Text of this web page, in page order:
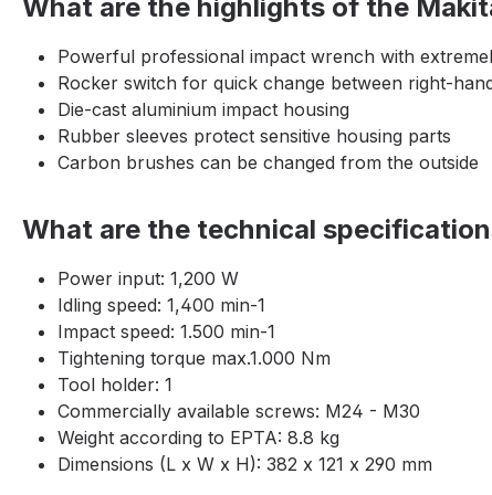
What are the highlights of the
Powerful professional impact wrench with
Rocker switch for quick change between right-
Die-cast aluminium impact housing
Rubber sleeves protect sensitive housing parts
Carbon brushes can be changed from the outside
What are the technical
Power input: 1,200 W
Idling speed: 1,400 min-1
Impact speed: 1.500 min-1
Tightening torque max.1.000 Nm
Tool holder: 1
Commercially available screws: M24 - M30
Weight according to EPTA: 8.8 kg
Dimensions (L x W x H): 382 x 121 x 290 mm